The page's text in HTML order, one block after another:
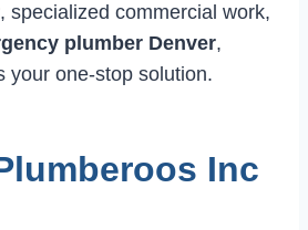
, specialized commercial work,
plumber Denver,
your one-stop solution.
Inc